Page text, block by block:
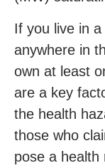
If you live in
anywhere in
own at least
are a key
the health
those who
pose a